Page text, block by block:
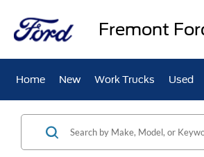
Fremont
Home New Work Trucks Used